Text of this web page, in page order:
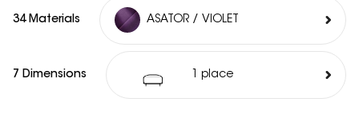
34 Materials ASATOR / VIOLET
7 Dimensions 1 place